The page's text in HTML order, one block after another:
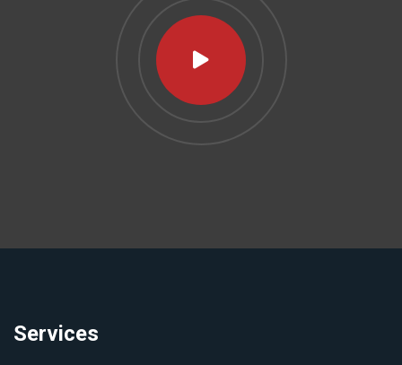
Services